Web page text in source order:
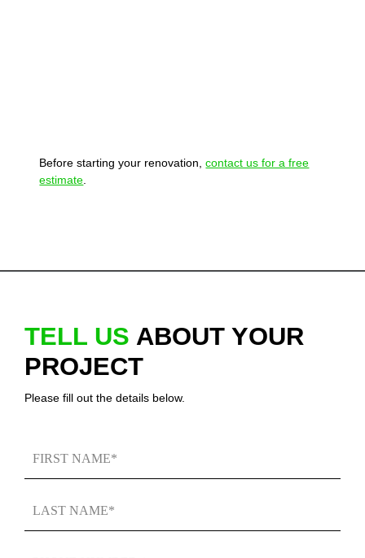
Before starting your renovation,contact us for a free
estimate
TELL US ABOUT YOUR
PROJECT
Please fill out the details below.